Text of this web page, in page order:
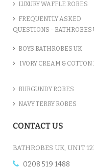
LUXURY WAFFLE ROBES
FREQUENTLY ASKED
QUESTIONS - BATHROBES
BOYS BATHROBES UK
IVORY CREAM & COTTON
BURGUNDY ROBES
NAVY TERRY ROBES
CONTACT US
BATHROBES UK, UNIT
0208 519 1488